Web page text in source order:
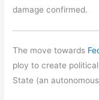
damage confirmed.
The move towards
ploy to create
State (an